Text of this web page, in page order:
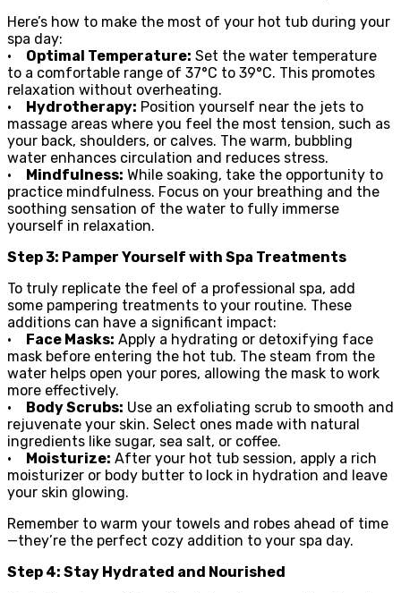
Here’s how to make the most of your hot tub during your
spa day:
• Optimal Temperature: Set the water temperature
to a comfortable range of 37°C to 39°C. This promotes
relaxation without overheating.
• Hydrotherapy: Position yourself near the jets to
massage areas where you feel the most tension, such as
your back, shoulders, or calves. The warm, bubbling
water enhances circulation and reduces stress.
• Mindfulness: While soaking, take the opportunity to
practice mindfulness. Focus on your breathing and the
soothing sensation of the water to fully immerse
yourself in relaxation.
Step 3: Pamper Yourself with Spa Treatments
To truly replicate the feel of a professional spa, add
some pampering treatments to your routine. These
additions can have a significant impact:
• Face Masks: Apply a hydrating or detoxifying face
mask before entering the hot tub. The steam from the
water helps open your pores, allowing the mask to work
more effectively.
• Body Scrubs: Use an exfoliating scrub to smooth and
rejuvenate your skin. Select ones made with natural
ingredients like sugar, sea salt, or coffee.
• Moisturize: After your hot tub session, apply a rich
moisturizer or body butter to lock in hydration and leave
your skin glowing.
Remember to warm your towels and robes ahead of time
—they’re the perfect cozy addition to your spa day.
Step 4: Stay Hydrated and Nourished